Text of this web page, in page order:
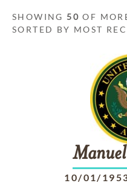
SHOWING 50 OF
SORTED BY MOST
Manuel
10/01/